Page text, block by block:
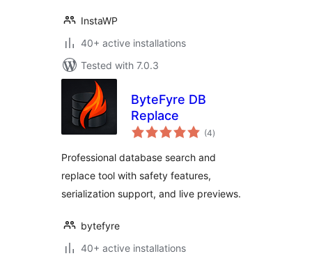
InstaWP
40+ active installations
Tested with 7.0.3
ByteFyre DB
Replace
(4total
ratings
)
Professional database search and
replace tool with safety features,
serialization support, and live previews.
bytefyre
40+ active installations